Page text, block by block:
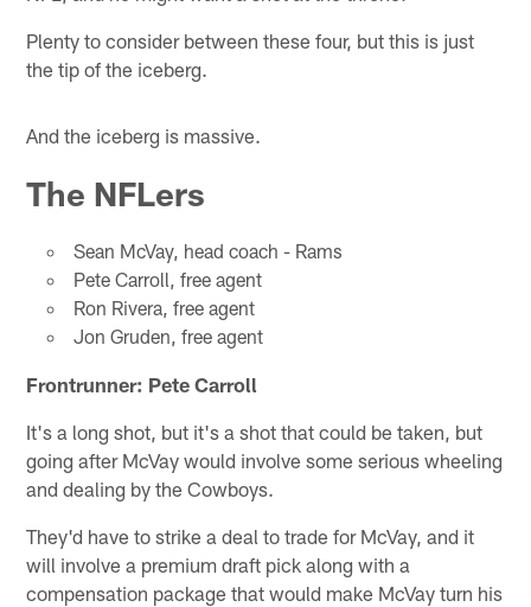
Plenty to consider between these four, but this is just
the tip of the iceberg.
And the iceberg is massive.
The NFLers
Sean McVay, head coach - Rams
Pete Carroll, free agent
Ron Rivera, free agent
Jon Gruden, free agent
Frontrunner: Pete Carroll
It's a long shot, but it's a shot that could be taken, but
going after McVay would involve some serious wheeling
and dealing by the Cowboys.
They'd have to strike a deal to trade for McVay, and it
will involve a premium draft pick along with a
compensation package that would make McVay turn his